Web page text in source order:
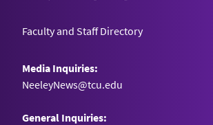
Faculty and Staff Directory
Media Inquiries:
NeeleyNews@tcu.edu
General Inquiries: